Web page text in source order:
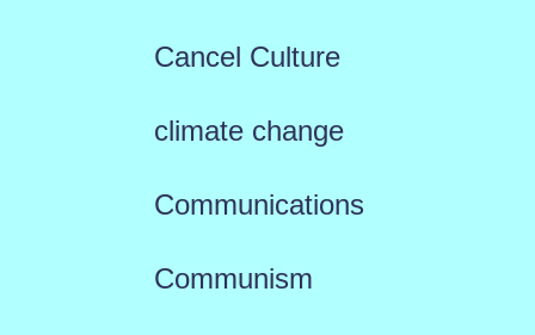
Cancel Culture
climate change
Communications
Communism